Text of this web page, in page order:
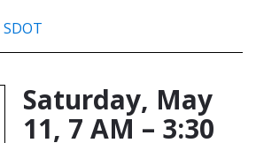
SDOT
Saturday, May
11, 7 AM – 3:30